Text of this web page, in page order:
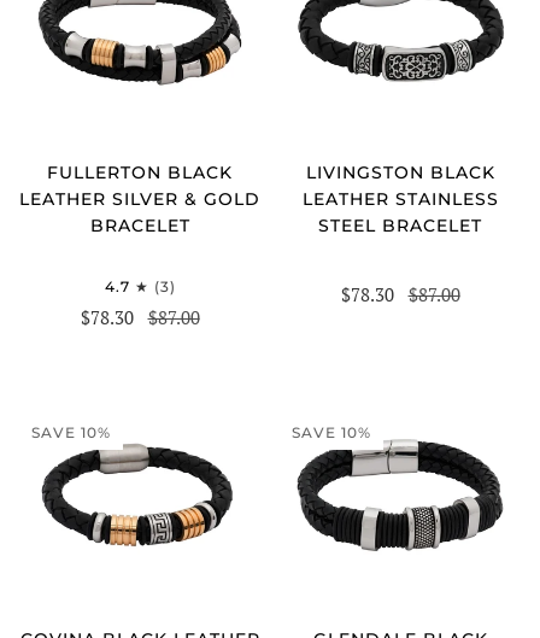
FULLERTON BLACK
LEATHER SILVER & GOLD
BRACELET
4.7 (3)
$78.30 $87.00
LIVINGSTON BLACK
LEATHER STAINLESS
STEEL BRACELET
$78.30 $87.00
SAVE 10% SAVE 10%